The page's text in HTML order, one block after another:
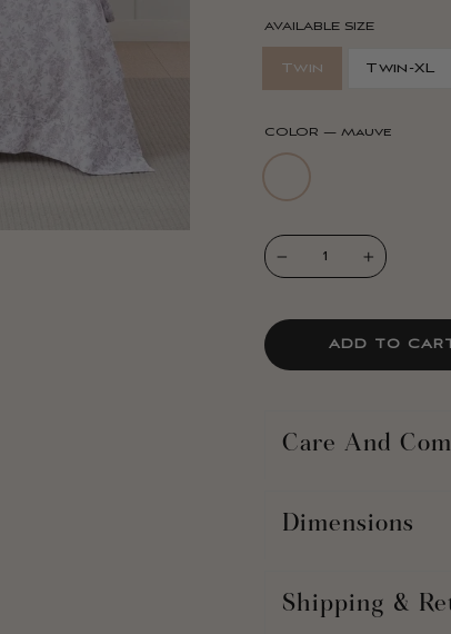
AVAILABLE SIZE
Twin Twin-XL
COLOR — Mauve
ADD TO
Care And
Dimensions
Shipping &